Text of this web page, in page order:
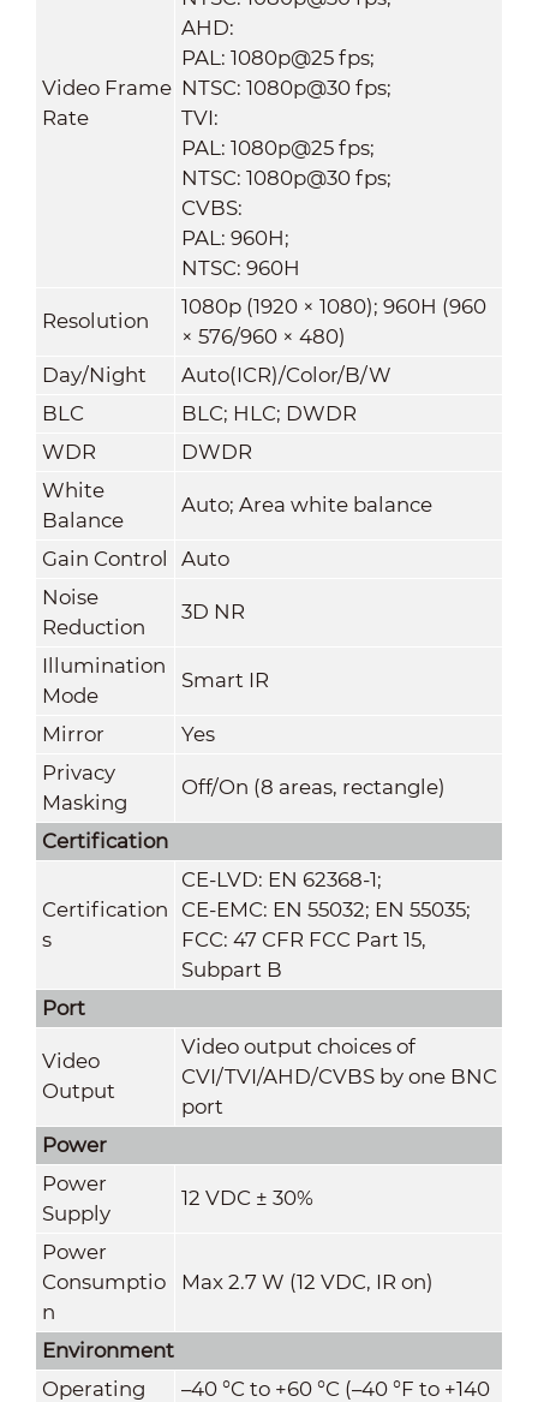
Video Frame
Rate
AHD:
PAL: 1080p@25 fps;
NTSC: 1080p@30 fps;
TVI:
PAL: 1080p@25 fps;
NTSC: 1080p@30 fps;
CVBS:
PAL: 960H;
NTSC: 960H
Resolution
1080p (1920 × 1080); 960H (960
× 576/960 × 480)
Day/Night
Auto(ICR)/Color/B/W
BLC
BLC; HLC; DWDR
WDR
DWDR
White
Balance
Auto; Area white balance
Gain Control
Auto
Noise
Reduction
3D NR
Illumination
Mode
Smart IR
Mirror
Yes
Privacy
Masking
Off/On (8 areas, rectangle)
Certification
Certification
s
CE-LVD: EN 62368-1;
CE-EMC: EN 55032; EN 55035;
FCC: 47 CFR FCC Part 15,
Subpart B
Port
Video
Output
Video output choices of
CVI/TVI/AHD/CVBS by one BNC
port
Power
Power
Supply
12 VDC ± 30%
Power
Consumptio
n
Max 2.7 W (12 VDC, IR on)
Environment
Operating
–40 °C to +60 °C (–40 °F to +140